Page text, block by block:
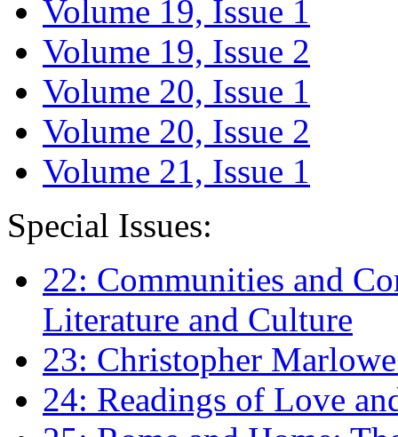
Volume 19, Issue 1
Volume 19, Issue 2
Volume 20, Issue 1
Volume 20, Issue 2
Volume 21, Issue 1
Special Issues:
22: Communities and
Literature and Culture
23: Christopher
24: Readings of Love